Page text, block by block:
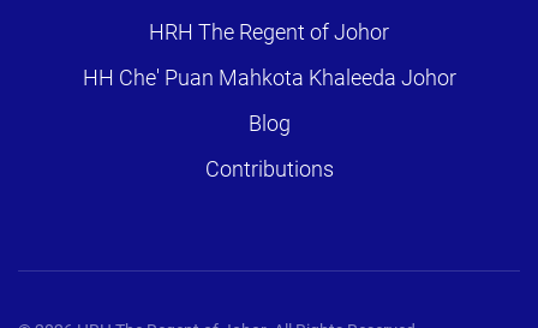
HRH The Regent of Johor
HH Che' Puan Mahkota Khaleeda Johor
Blog
Contributions